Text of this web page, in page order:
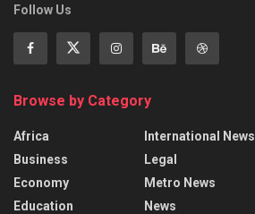
Follow Us
Browse by Category
Africa
Business
Economy
Education
International News
Legal
Metro News
News